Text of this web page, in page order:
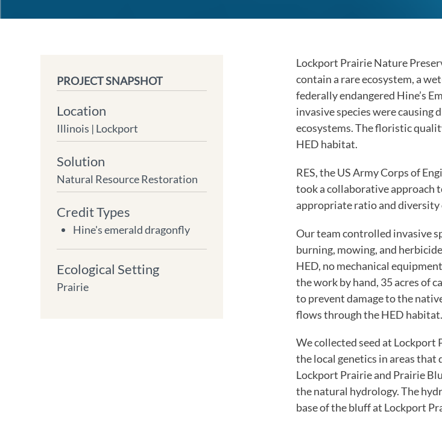
PROJECT SNAPSHOT
Location
Illinois | Lockport
Solution
Natural Resource Restoration
Credit Types
Hine's emerald dragonfly
Ecological Setting
Prairie
Lockport Prairie Nature
contain a rare ecosystem, a
federally endangered Hine’s
invasive species were
ecosystems. The floristic
HED habitat.
RES, the US Army Corps of
took a collaborative approach
appropriate ratio and diversity
Our team controlled invasive
burning, mowing, and
HED, no mechanical
the work by hand, 35 acres of
to prevent damage to the
flows through the HED habitat.
We collected seed at
the local genetics in areas
Lockport Prairie and Prairie
the natural hydrology. The
base of the bluff at Lockport